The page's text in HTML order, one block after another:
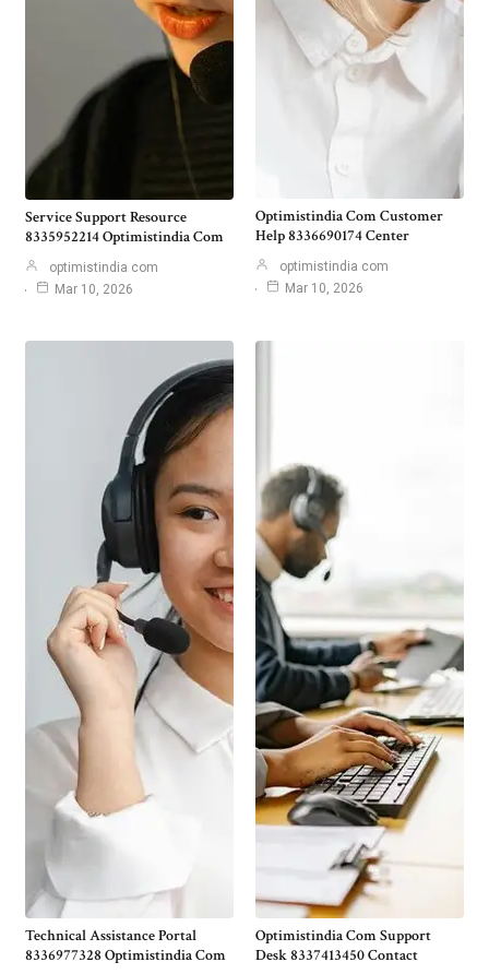
Service Support Resource
8335952214 Optimistindia Com
optimistindia com
Mar 10, 2026
Optimistindia Com Customer
Help 8336690174 Center
optimistindia com
Mar 10, 2026
Technical Assistance Portal
8336977328 Optimistindia Com
Optimistindia Com Support
Desk 8337413450 Contact